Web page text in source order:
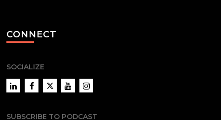
CONNECT
SOCIALIZE
LinkedInFacebookTwitter YouTubeInstagram
SUBSCRIBE TO PODCAST